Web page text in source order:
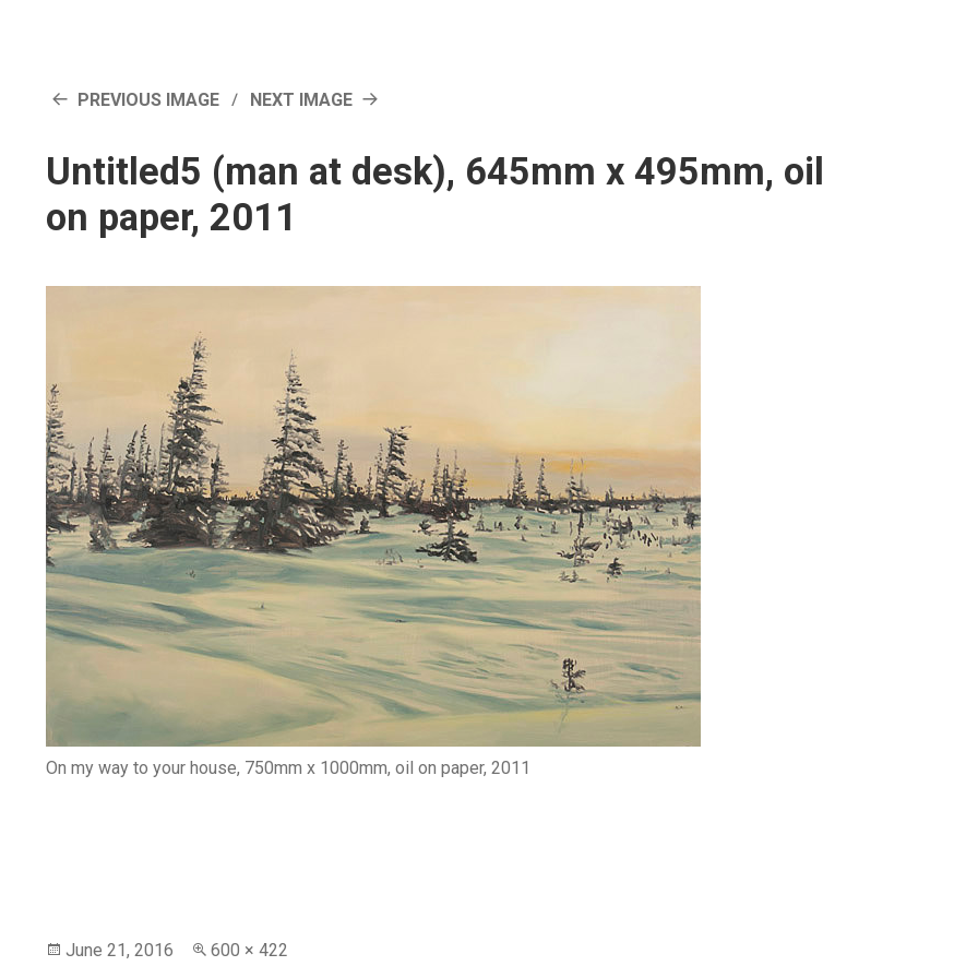
PREVIOUS IMAGE NEXT IMAGE
Untitled5 (man at desk), 645mm x 495mm, oil
on paper, 2011
On my way to your house, 750mm x 1000mm, oil on paper, 2011
Posted
June 21, 2016
Full
600 × 422